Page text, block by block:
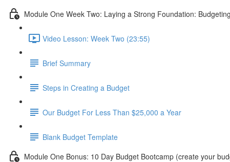
Module One Week Two: Laying a Strong Foundation: Budgeting
Video Lesson: Week Two (23:55)
Brief Summary
Steps in Creating a Budget
Our Budget For Less Than $25,000 a Year
Blank Budget Template
Module One Bonus: 10 Day Budget Bootcamp (create your